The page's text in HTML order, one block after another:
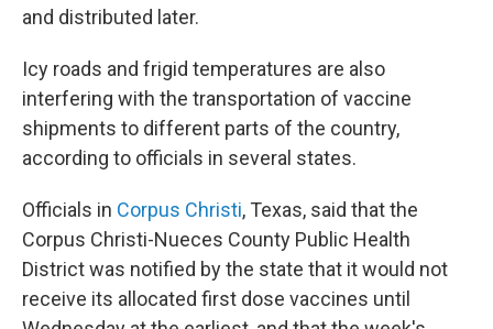
and distributed later.
Icy roads and frigid temperatures are also
interfering with the transportation of vaccine
shipments to different parts of the country,
according to officials in several states.
Officials in Corpus Christi, Texas, said that the
Corpus Christi-Nueces County Public Health
District was notified by the state that it would not
receive its allocated first dose vaccines until